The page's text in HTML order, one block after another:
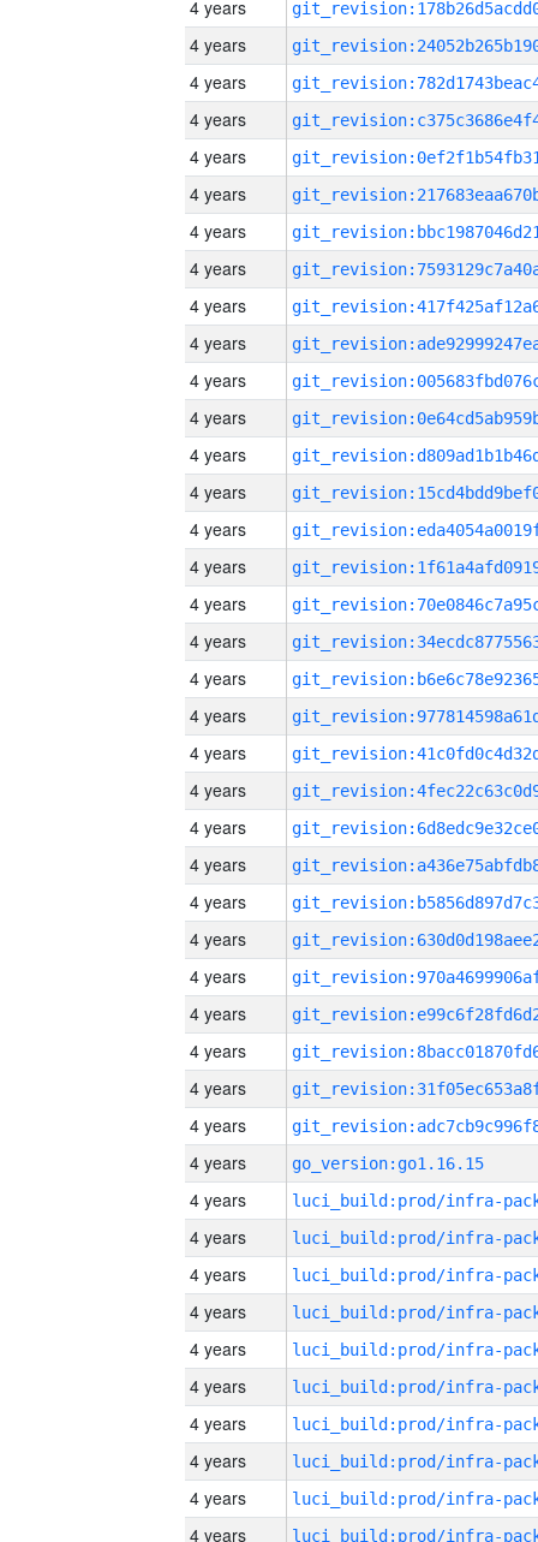
4 years
4 years
4 years
4 years
4 years
4 years
4 years
4 years
4 years
4 years
4 years
4 years
4 years
4 years
4 years
4 years
4 years
4 years
4 years
4 years
4 years
4 years
4 years
4 years
4 years
4 years
4 years
4 years
4 years
4 years
4 years
4 years
go_version:go1.16.15
4 years
4 years
4 years
4 years
4 years
4 years
4 years
4 years
4 years
4 years